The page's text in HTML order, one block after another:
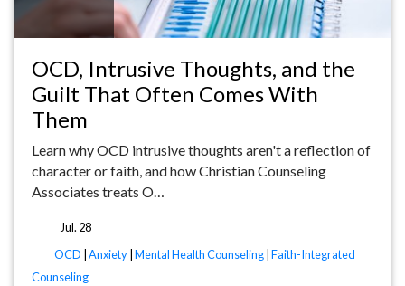
OCD, Intrusive Thoughts, and the
Guilt That Often Comes With
Them
Learn why OCD intrusive thoughts aren't a reflection of
character or faith, and how Christian Counseling
Associates treats O…
Jul. 28
tags
OCD Anxiety Mental Health Counseling Faith-Integrated
Counseling